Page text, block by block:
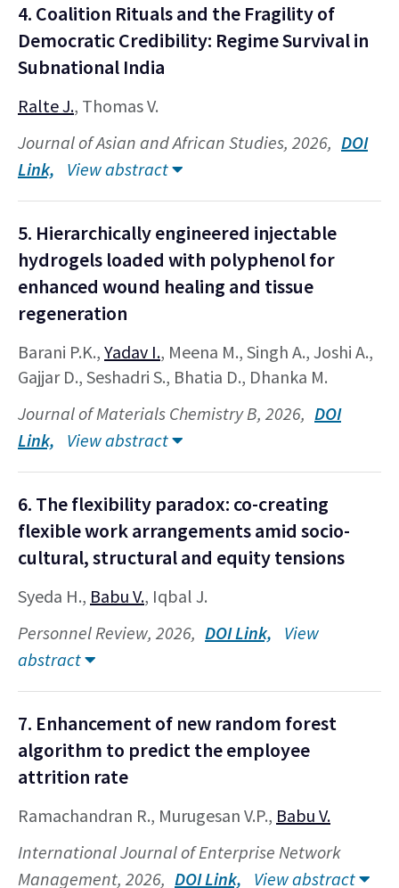
4. Coalition Rituals and the Fragility of
Democratic Credibility: Regime Survival in
Subnational India
Ralte J., Thomas V.
Journal of Asian and African Studies, 2026, DOI
Link,
View abstract
5. Hierarchically engineered injectable
hydrogels loaded with polyphenol for
enhanced wound healing and tissue
regeneration
Barani P.K., Yadav I., Meena M., Singh A., Joshi A.,
Gajjar D., Seshadri S., Bhatia D., Dhanka M.
Journal of Materials Chemistry B, 2026, DOI
Link,
View abstract
6. The flexibility paradox: co-creating
flexible work arrangements amid socio-
cultural, structural and equity tensions
Syeda H., Babu V., Iqbal J.
Personnel Review, 2026, DOI Link,
View
abstract
7. Enhancement of new random forest
algorithm to predict the employee
attrition rate
Ramachandran R., Murugesan V.P., Babu V.
International Journal of Enterprise Network
Management, 2026, DOI Link, View abstract